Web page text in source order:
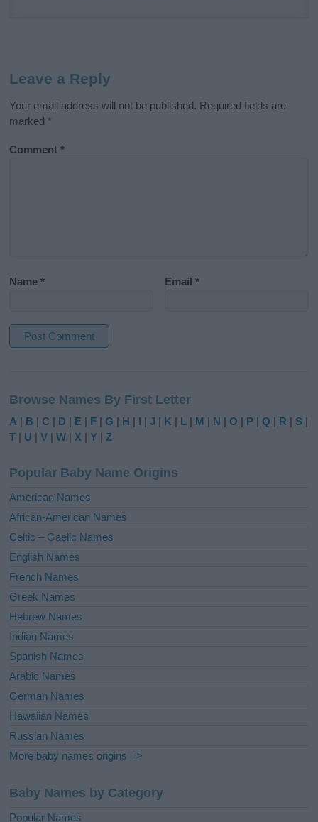
Leave a Reply
Your email address will not be published. Required fields are
marked *
Comment*
Name* Email*
t
e
r
t
i
e
:
Browse Names By First Letter
A | B |C | D | E | F |G | H | I |J | K | L | M | N |O | P |Q | R | S |
T | U |V |W | X |Y |Z
Popular Baby Name Origins
American Names
African-American Names
Celtic – Gaelic Names
English Names
French Names
Greek Names
Hebrew Names
Indian Names
Spanish Names
Arabic Names
German Names
Hawaiian Names
Russian Names
More baby names origins =>
Baby Names by Category
Popular Names